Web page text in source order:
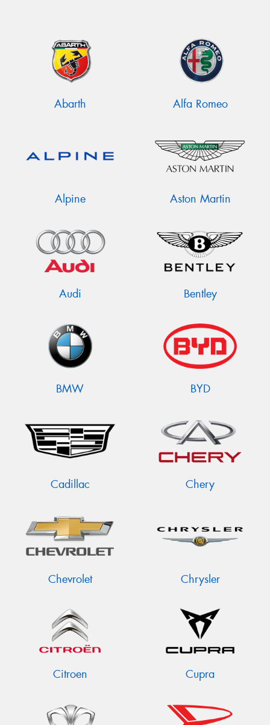
Abarth Alfa Romeo
Alpine Aston Martin
Audi Bentley
BMW BYD
Cadillac Chery
Chevrolet Chrysler
Citroen Cupra